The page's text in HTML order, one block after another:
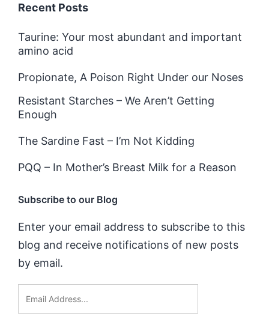
Recent Posts
Taurine: Your most abundant and important
amino acid
Propionate, A Poison Right Under our Noses
Resistant Starches – We Aren’t Getting
Enough
The Sardine Fast – I’m Not Kidding
PQQ – In Mother’s Breast Milk for a Reason
Subscribe to our Blog
Enter your email address to subscribe to this
blog and receive notifications of new posts
by email.